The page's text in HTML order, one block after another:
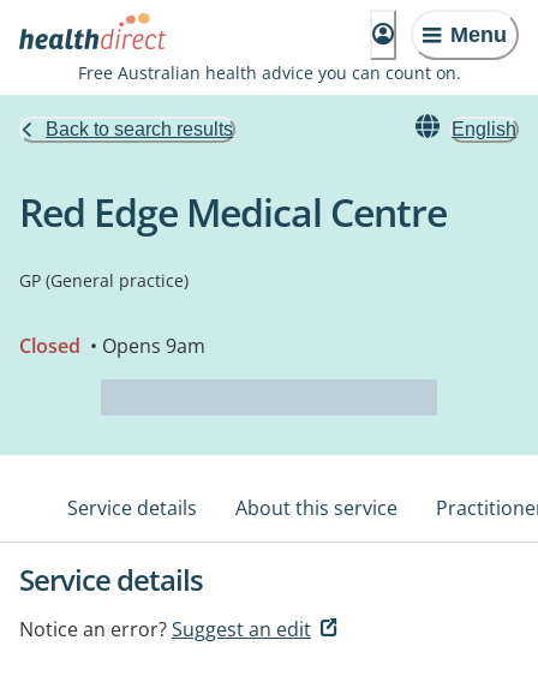
Menu
Free Australian health advice you can count on.
Back to search results English
Red Edge Medical Centre
GP (General practice)
Closed • Opens 9am
Service details About this service
Service details
Notice an error?Suggest an edit